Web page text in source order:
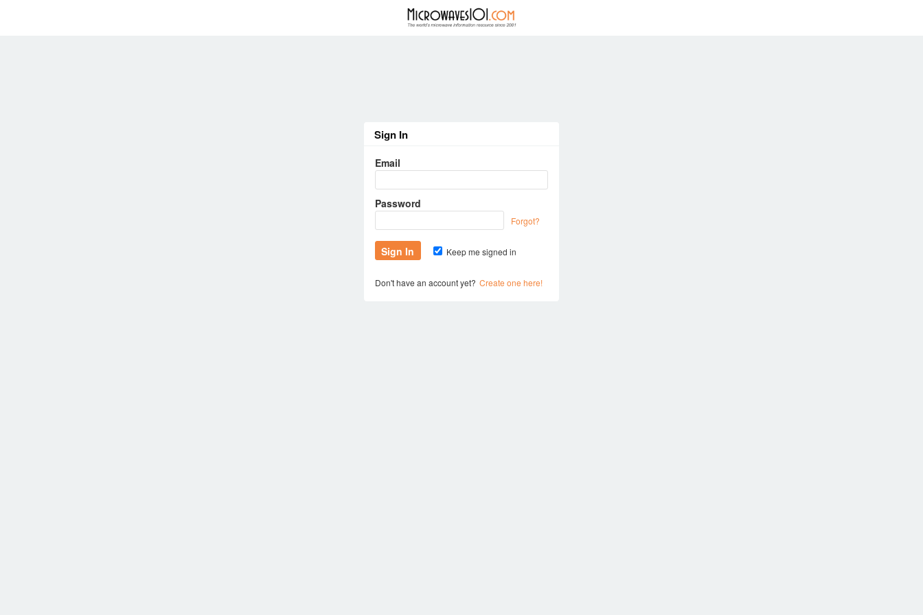
Sign In
Email
Password
Forgot?
Keep me signed in
Don't have an account yet? Create one here!